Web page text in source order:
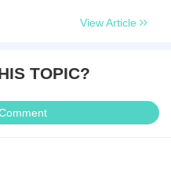
View Article
TOPIC?